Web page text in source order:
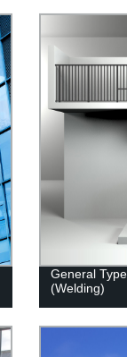
General
(Welding)